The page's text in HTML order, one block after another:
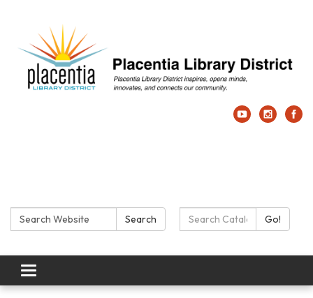
Search: Search Search Catalog:Go!
Toggle navigation